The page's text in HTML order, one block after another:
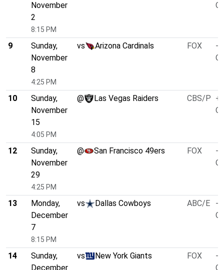
November
2
8:15 PM
9
Sunday,
November
8
4:25 PM
vs Arizona Cardinals FOX
-
10
Sunday,
November
15
4:05 PM
@ Las Vegas Raiders CBS/P
12
Sunday,
November
29
4:25 PM
@ San Francisco 49ers FOX
-
13
Monday,
December
7
8:15 PM
vs Dallas Cowboys ABC/E
-
14
Sunday,
December
vs New York Giants FOX
-